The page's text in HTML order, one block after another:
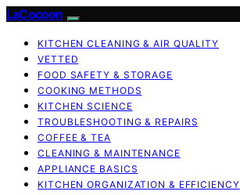
LaCocoon
KITCHEN CLEANING & AIR QUALITY
VETTED
FOOD SAFETY & STORAGE
COOKING METHODS
KITCHEN SCIENCE
TROUBLESHOOTING & REPAIRS
COFFEE & TEA
CLEANING & MAINTENANCE
APPLIANCE BASICS
KITCHEN ORGANIZATION & EFFICIENCY